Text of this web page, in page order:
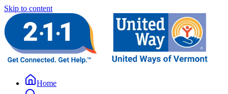
Skip to content
Home